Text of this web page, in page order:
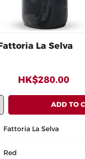
La Selva
HK$280.00
Fattoria La Selva
Red